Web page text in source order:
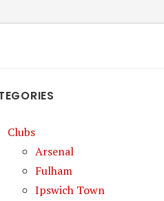
Clubs
Arsenal
Fulham
Ipswich Town